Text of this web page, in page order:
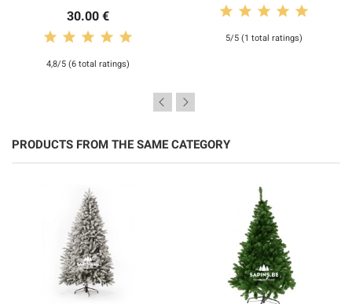
30.00 €
4,8/5 (6 total ratings)
5/5 (1 total ratings)
PRODUCTS FROM THE SAME CATEGORY